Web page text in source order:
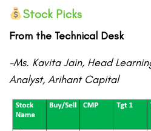
Stock Picks
From the Technical Desk
-Ms. Kavita Jain, Head
Analyst, Arihant Capital